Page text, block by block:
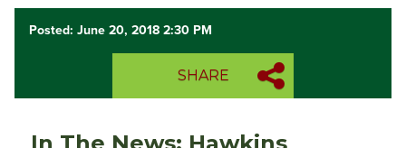
Link
Link
Posted: June 20, 2018 2:30 PM
SHARE